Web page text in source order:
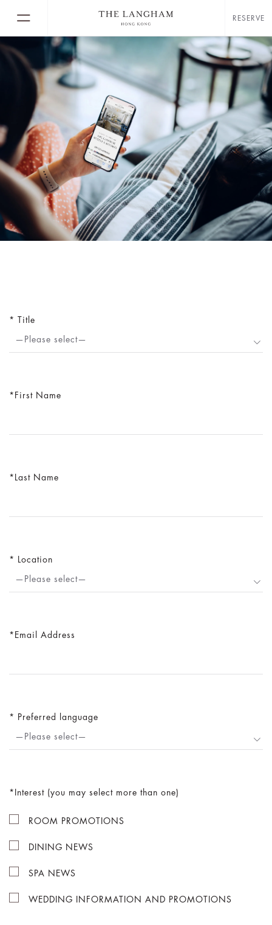
RESERVE
Title
—Please select—
First Name
Last Name
Location
—Please select—
Email Address
Preferred language
—Please select—
Interest (you may select more than one)
ROOM PROMOTIONS
DINING NEWS
SPA NEWS
WEDDING INFORMATION AND PROMOTIONS